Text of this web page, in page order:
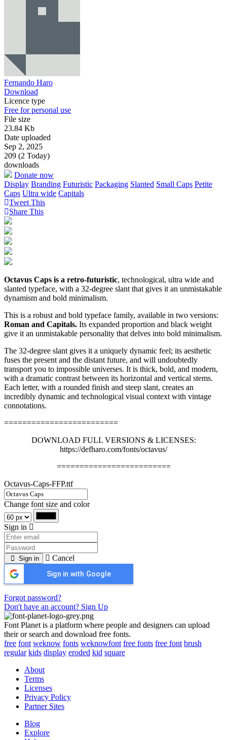
Fernando Haro
Download
Licence type
Free for personal use
File size
23.84 Kb
Date uploaded
Sep 2, 2025
209 (2 Today)
downloads
Donate now
Display Branding Futuristic Packaging Slanted Small Caps Petite
Caps Ultra wide Capitals
Tweet This
Share This
Octavus Caps is a retro-futuristic, technological, ultra wide and
slanted typeface, with a 32-degree slant that gives it an unmistakable
dynamism and bold minimalism.
This is a robust and bold typeface family, available in two versions:
Roman and Capitals. Its expanded proportion and black weight
give it an unmistakable personality that delves into bold minimalism.
The 32-degree slant gives it a uniquely dynamic feel; its aesthetic
fuses the present and the distant future, and will undoubtedly
transport you to impossible universes. It is thick, bold, and modern,
with a dramatic contrast between its horizontal and vertical stems.
Each letter, with a rounded finish and steep slant, creates an
incredibly dynamic and technological visual context with vintage
connotations.
=========================
DOWNLOAD FULL VERSIONS & LICENSES:
https://defharo.com/fonts/octavus/
=========================
Octavus-Caps-FFP.ttf
Change font size and color
Sign in
Sign in Cancel
Sign in with Google
Forgot password?
Don't have an account? Sign Up
Font Planet is a platform where people and designers can upload
their or search and download free fonts.
free font weknow fonts weknowfont free fonts free font brush
regular kids display eroded kid square
About
Terms
Licenses
Privacy Policy
Partner Sites
Blog
Explore